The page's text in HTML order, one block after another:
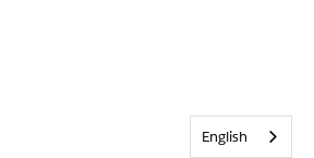
English